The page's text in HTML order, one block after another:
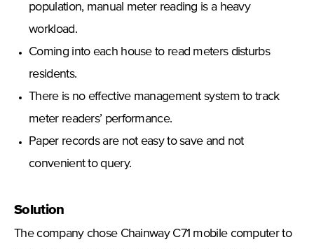
population, manual meter reading is a heavy
workload.
Coming into each house to read meters disturbs
residents.
There is no effective management system to track
meter readers’ performance.
Paper records are not easy to save and not
convenient to query.
Solution
The company chose Chainway C71 mobile computer to